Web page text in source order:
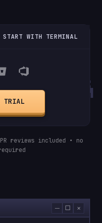
START WITH TERMINAL
TRIAL
reviews included • no
─ □ ×